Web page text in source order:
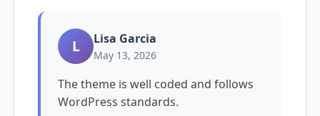
L Lisa Garcia
May 13, 2026
The theme is well coded and follows
WordPress standards.